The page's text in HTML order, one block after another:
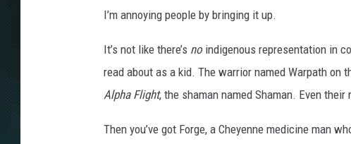
I’m annoying people by bringing it up.
It’s not like there’s noindigenous representation in
read about as a kid. The warrior named Warpath on
Alpha Flight, the shaman named Shaman. Even their
Then you’ve got Forge, a Cheyenne medicine man